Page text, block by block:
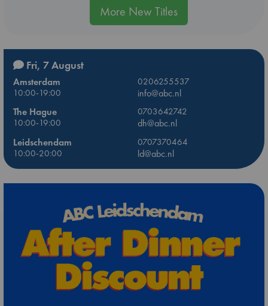
More New Titles
Fri, 7 August
Amsterdam
0206255537
10:00-19:00
info@abc.nl
The Hague
0703642742
10:00-19:00
dh@abc.nl
Leidschendam
0707370464
10:00-20:00
ld@abc.nl